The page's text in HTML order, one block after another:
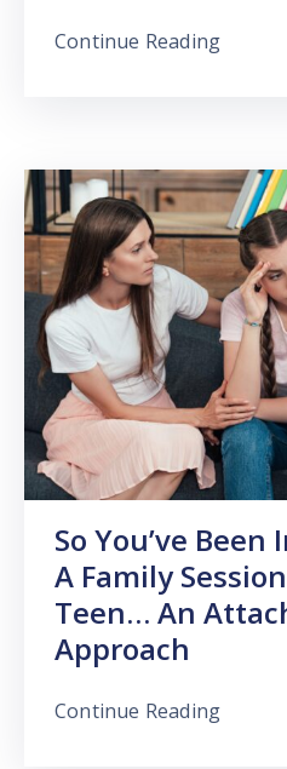
Continue Reading
So You’ve
A Family
Teen… An
Approach
Continue Reading